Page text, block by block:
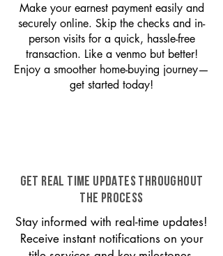
Make your earnest payment easily and
securely online. Skip the checks and in-
person visits for a quick, hassle-free
transaction. Like a venmo but better!
Enjoy a smoother home-buying journey—
get started today!
GET REAL TIME UPDATES THROUGHOUT
THE PROCESS
Stay informed with real-time updates!
Receive instant notifications on your